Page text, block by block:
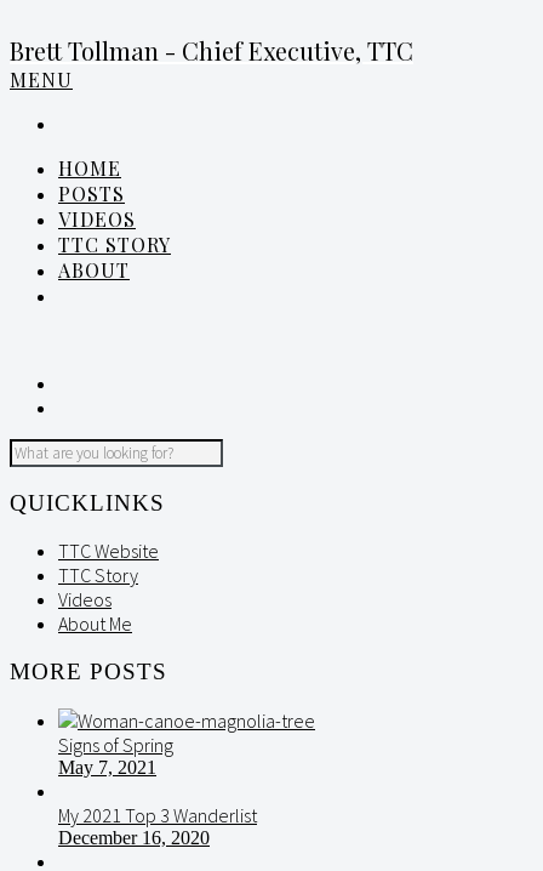
Brett Tollman - Chief Executive, TTC
MENU
HOME
POSTS
VIDEOS
TTC STORY
ABOUT
QUICKLINKS
TTC Website
TTC Story
Videos
About Me
MORE POSTS
Signs of Spring
May 7, 2021
My 2021 Top 3 Wanderlist
December 16, 2020